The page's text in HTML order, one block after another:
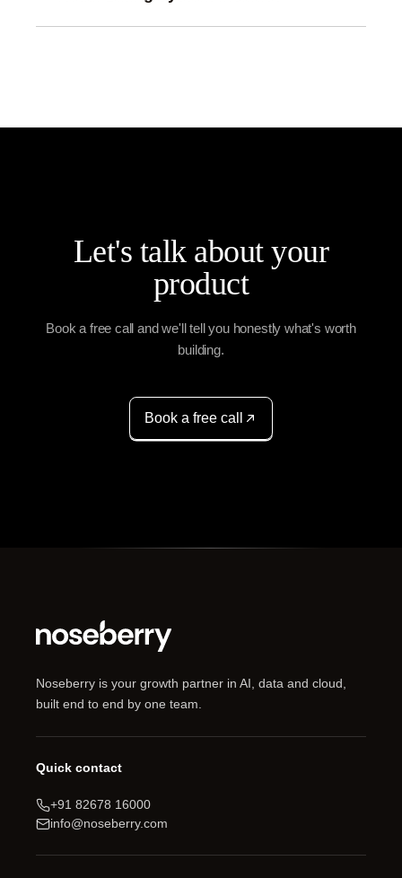
Let's talk about your
product
Book a free call and we'll tell you honestly what's worth
building.
Book a free call
Noseberry is your growth partner in AI, data and cloud,
built end to end by one team.
Quick contact
+91 82678 16000
info@noseberry.com